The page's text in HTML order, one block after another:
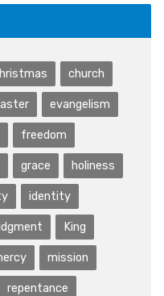
church
evangelism
freedom
grace holiness
identity
King
mission
repentance